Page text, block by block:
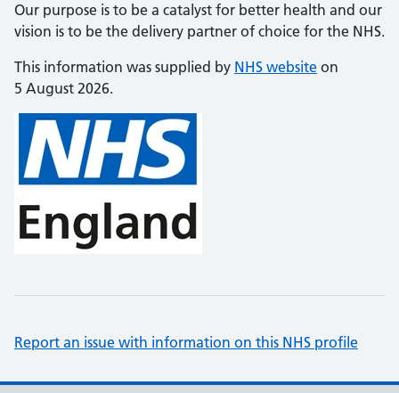
Our purpose is to be a catalyst for better health and our
vision is to be the delivery partner of choice for the NHS.
This information was supplied by NHS website on
5 August 2026.
Report an issue with information on this NHS profile